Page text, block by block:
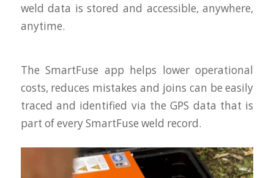
weld data is stored and accessible, anywhere,
anytime.
The SmartFuse app helps lower operational
costs, reduces mistakes and joins can be easily
traced and identified via the GPS data that is
part of every SmartFuse weld record.